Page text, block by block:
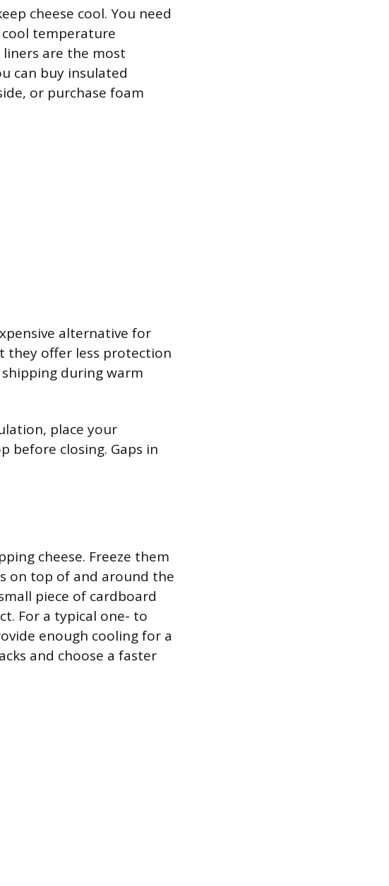
cheese cool. You need
temperature
are the most
can buy insulated
or purchase foam
alternative for
they offer less protection
during warm
place your
before closing. Gaps in
cheese. Freeze them
on top of and around the
piece of cardboard
For a typical one- to
enough cooling for a
and choose a faster